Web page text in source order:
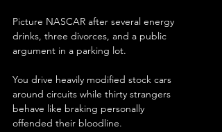
Picture NASCAR after several energy
drinks, three divorces, and a public
argument in a parking lot.
You drive heavily modified stock cars
around circuits while thirty strangers
behave like braking personally
offended their bloodline.